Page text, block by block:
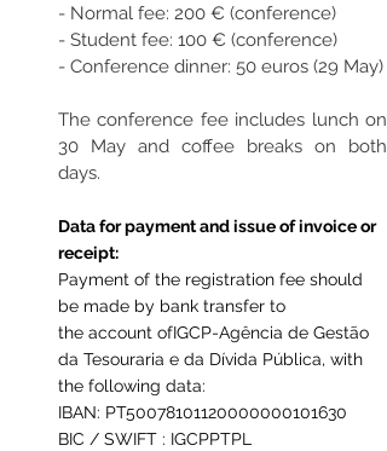
- Normal fee: 200 € (conference)
- Student fee: 100 € (conference)
- Conference dinner: 50 euros (29 May)
The conference fee includes lunch on
30 May and coffee breaks on both
days.
Data for payment and issue of invoice or
receipt:
Payment of the registration fee should
be made by bank transfer to
the account ofIGCP-Agência de Gestão
da Tesouraria e da Dívida Pública, with
the following data:
IBAN: PT50078101120000000101630
BIC / SWIFT : IGCPPTPL